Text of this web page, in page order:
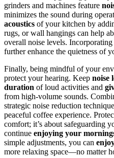
grinders and machines feature
minimizes the sound during
acoustics of your kitchen by
rugs, or wall hangings can help
overall noise levels. Incorporating
further enhance the quietness of
Finally, being mindful of your
protect your hearing. Keep noise
duration of loud activities and
from high-volume sounds.
strategic noise reduction
peaceful coffee experience.
comfort; it’s about safeguarding
continue enjoying your
simple adjustments, you can
more relaxing space—no matter